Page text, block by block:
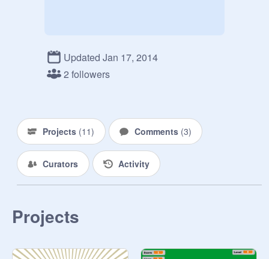
Updated Jan 17, 2014
2 followers
Projects (11) Comments (3)
Curators Activity
Projects